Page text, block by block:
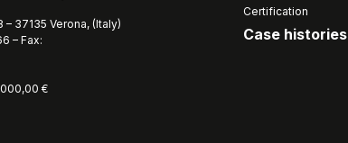
37135 Verona, (Italy)
– Fax:
€
Certification
Case histories